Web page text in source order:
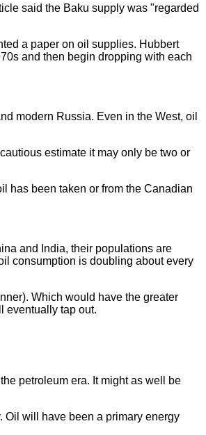
said the Baku supply was "regarded
a paper on oil supplies. Hubbert
and then begin dropping with each
modern Russia. Even in the West, oil
estimate it may only be two or
has been taken or from the Canadian
and India, their populations are
consumption is doubling about every
Which would have the greater
eventually tap out.
petroleum era. It might as well be
Oil will have been a primary energy